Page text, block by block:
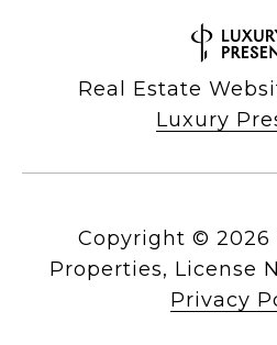
Real Estate
Luxury
Copyright © 2026
Privacy